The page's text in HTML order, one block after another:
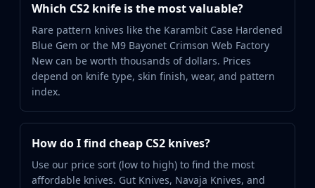
Which CS2 knife is the most valuable?
Rare pattern knives like the Karambit Case Hardened
Blue Gem or the M9 Bayonet Crimson Web Factory
New can be worth thousands of dollars. Prices
depend on knife type, skin finish, wear, and pattern
index.
How do I find cheap CS2 knives?
Use our price sort (low to high) to find the most
affordable knives. Gut Knives, Navaja Knives, and